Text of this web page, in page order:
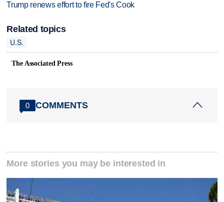
Trump renews effort to fire Fed's Cook
Related topics
U.S.
The Associated Press
0 COMMENTS
More stories you may be interested in